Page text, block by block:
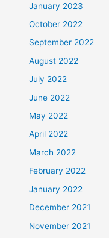
January 2023
October 2022
September 2022
August 2022
July 2022
June 2022
May 2022
April 2022
March 2022
February 2022
January 2022
December 2021
November 2021